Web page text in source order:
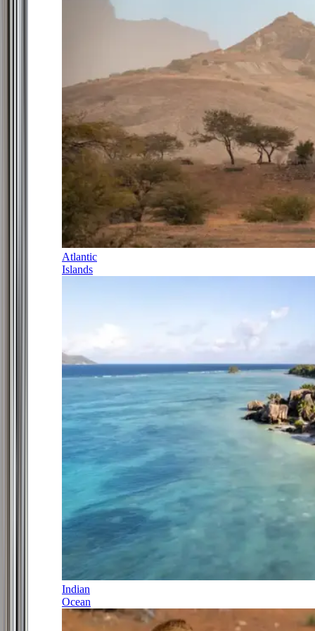
Atlantic
Islands
Indian
Ocean